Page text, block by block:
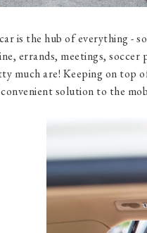
is the hub of everything -
errands, meetings, soccer
much are! Keeping on top
solution to the